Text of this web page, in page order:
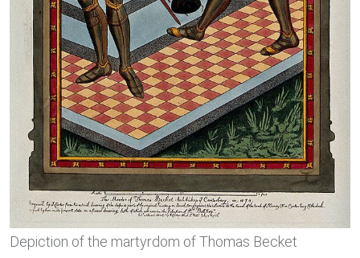
Depiction of the martyrdom of Thomas Becket